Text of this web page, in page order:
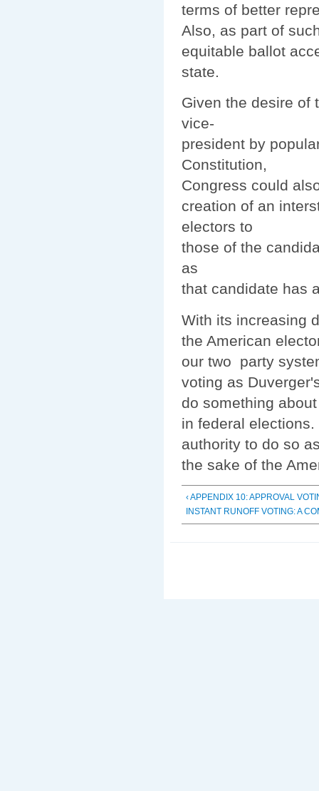
terms of better
Also, as part of
equitable ballot
state.
Given the desire of
vice-
president by
Constitution,
Congress could
creation of an
electors to
those of the
as
that candidate has
With its increasing
the American
our two party
voting as
do something
in federal
authority to do so
the sake of the
‹ APPENDIX 10: APPROVAL
INSTANT RUNOFF VOTING: A